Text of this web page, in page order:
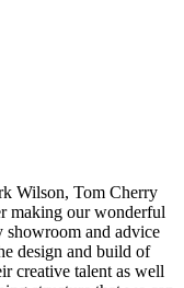
Wilson, Tom Cherry
making our wonderful
showroom and advice
design and build of
creative talent as well